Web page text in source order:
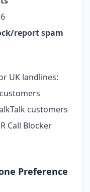
report spam
UK landlines:
customers
Call Blocker
Preference